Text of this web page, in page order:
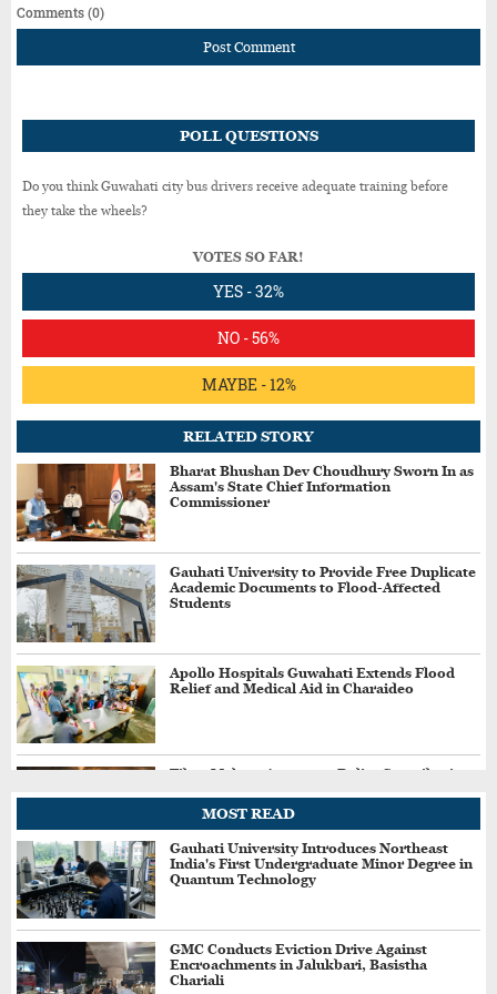
Comments (0)
Post Comment
POLL QUESTIONS
Do you think Guwahati city bus drivers receive adequate training before
they take the wheels?
VOTES SO FAR!
YES - 32%
NO - 56%
MAYBE - 12%
RELATED STORY
Bharat Bhushan Dev Choudhury Sworn In as
Assam's State Chief Information
Commissioner
Gauhati University to Provide Free Duplicate
Academic Documents to Flood-Affected
Students
Apollo Hospitals Guwahati Extends Flood
Relief and Medical Aid in Charaideo
Tibro Makers Announce Relief Contribution
Jharkhand Students Demand Cancellation of
Recruitment Exams Amid Protest
Three More Held in Assam's ₹34 Crore Fake
MOST READ
Gauhati University Introduces Northeast
India's First Undergraduate Minor Degree in
Quantum Technology
GMC Conducts Eviction Drive Against
Encroachments in Jalukbari, Basistha
Chariali